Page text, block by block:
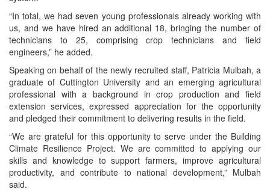
“In total, we had seven young professionals already working with
us, and we have hired an additional 18, bringing the number of
technicians to 25, comprising crop technicians and field
engineers,” he added.
Speaking on behalf of the newly recruited staff, Patricia Mulbah, a
graduate of Cuttington University and an emerging agricultural
professional with a background in crop production and field
extension services, expressed appreciation for the opportunity
and pledged their commitment to delivering results in the field.
“We are grateful for this opportunity to serve under the Building
Climate Resilience Project. We are committed to applying our
skills and knowledge to support farmers, improve agricultural
productivity, and contribute to national development,” Mulbah
said.